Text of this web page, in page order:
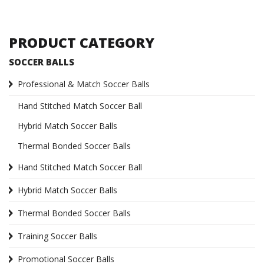
PRODUCT CATEGORY
SOCCER BALLS
Professional & Match Soccer Balls
Hand Stitched Match Soccer Ball
Hybrid Match Soccer Balls
Thermal Bonded Soccer Balls
Hand Stitched Match Soccer Ball
Hybrid Match Soccer Balls
Thermal Bonded Soccer Balls
Training Soccer Balls
Promotional Soccer Balls